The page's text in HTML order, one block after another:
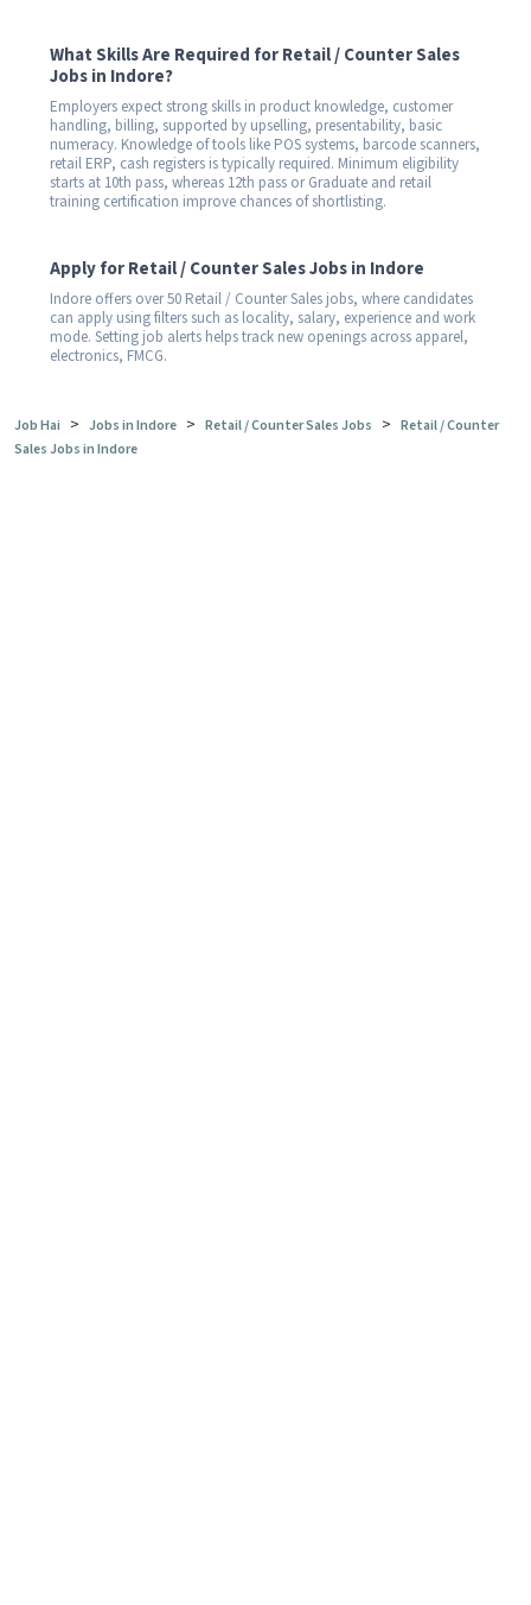
What Skills Are Required for Retail / Counter Sales
Jobs in Indore?
Employers expect strong skills in product knowledge, customer
handling, billing, supported by upselling, presentability, basic
numeracy. Knowledge of tools like POS systems, barcode scanners,
retail ERP, cash registers is typically required. Minimum eligibility
starts at 10th pass, whereas 12th pass or Graduate and retail
training certification improve chances of shortlisting.
Apply for Retail / Counter Sales Jobs in Indore
Indore offers over 50 Retail / Counter Sales jobs, where candidates
can apply using filters such as locality, salary, experience and work
mode. Setting job alerts helps track new openings across apparel,
electronics, FMCG.
Job Hai > Jobs in Indore > Retail / Counter Sales Jobs > Retail / Counter
Sales Jobs in Indore